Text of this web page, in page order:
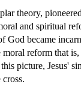
theory,
and spiritual
God became
reform that
picture, Jesus'
cross.